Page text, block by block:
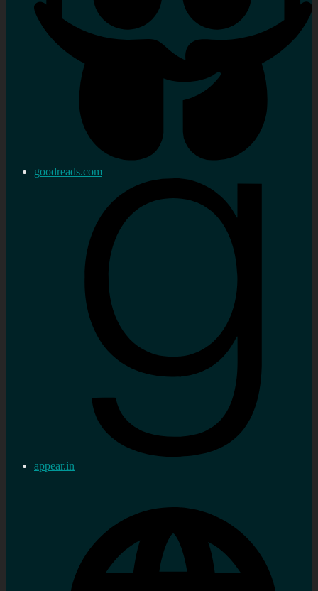
goodreads.com
appear.in